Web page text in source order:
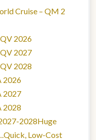
Cruise – QM 2
2026
2027
2028
2026
2027
2028
2028Huge
Low-Cost